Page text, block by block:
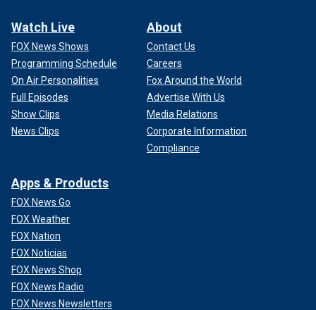
Watch Live
FOX News Shows
Programming Schedule
On Air Personalities
Full Episodes
Show Clips
News Clips
About
Contact Us
Careers
Fox Around the World
Advertise With Us
Media Relations
Corporate Information
Compliance
Apps & Products
FOX News Go
FOX Weather
FOX Nation
FOX Noticias
FOX News Shop
FOX News Radio
FOX News Newsletters